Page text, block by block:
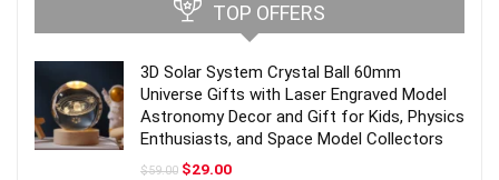
TOP OFFERS
3D Solar System Crystal Ball 60mm
Universe Gifts with Laser Engraved Model
Astronomy Decor and Gift for Kids, Physics
Enthusiasts, and Space Model Collectors
$59.00 Original
$29.00Current